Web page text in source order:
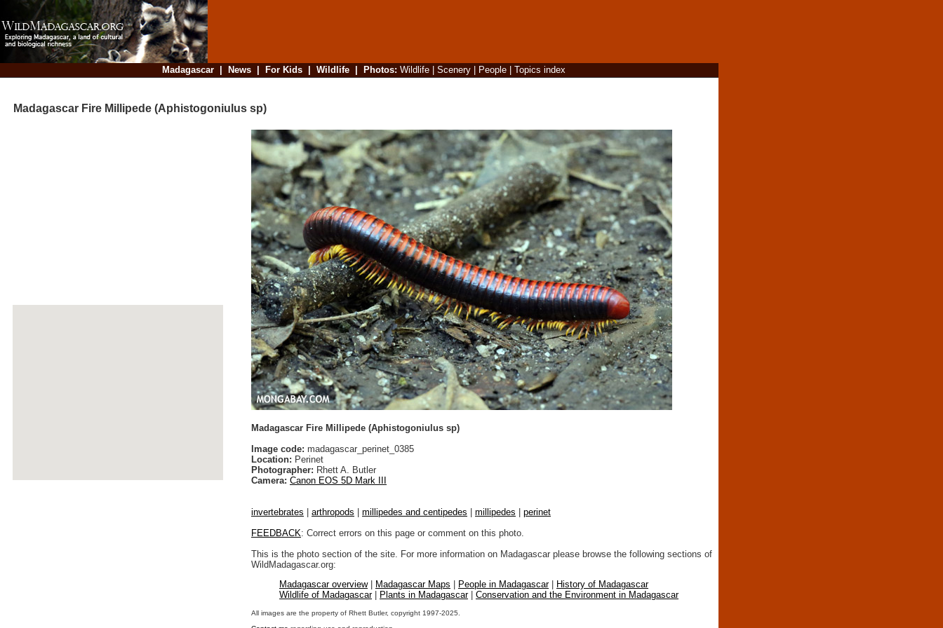
Madagascar| News| For Kids| Wildlife| Photos: Wildlife| Scenery| People| Topics index
Madagascar Fire Millipede (Aphistogoniulus sp)
Madagascar Fire Millipede (Aphistogoniulus sp)
Image code: madagascar_perinet_0385
Location: Perinet
Photographer: Rhett A. Butler
Camera: Canon EOS 5D Mark III
invertebrates arthropods millipedes and centipedes millipedes
perinet
FEEDBACK: Correct errors on this page or comment on this photo.
This is the photo section of the site. For more information on Madagascar please browse the following sections of
WildMadagascar.org:
Madagascar overview| Madagascar Maps People in Madagascar|
History of Madagascar
Wildlife of Madagascar| Plants in Madagascar| Conservation and the Environment in Madagascar
All images are the property of Rhett Butler, copyright 1997-2025.